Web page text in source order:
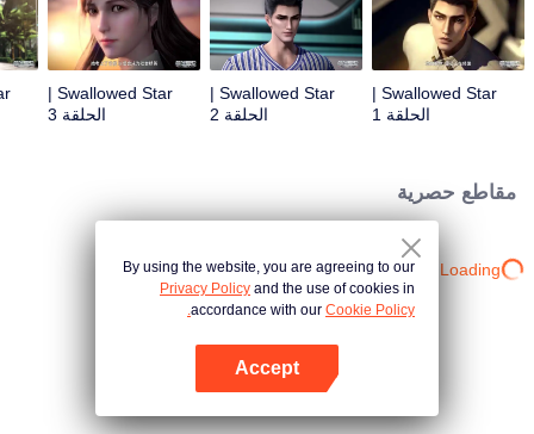
the universe.
Swallowed Star |
الحلقة 1
Swallowed Star |
الحلقة 2
Swallowed Star |
الحلقة 3
مقاطع حصرية
Loading…
By using the website, you are agreeing to our
Privacy Policy and the use of cookies in
accordance with our Cookie Policy.
Accept